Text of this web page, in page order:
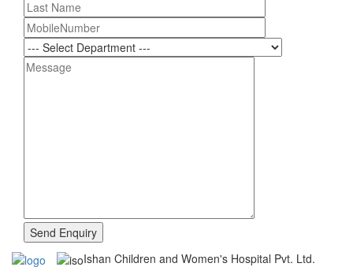
Ishan Children and Women's Hospital Pvt. Ltd.